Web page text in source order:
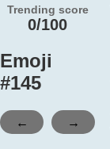
Trending score
0/100
Emoji
#145
← →